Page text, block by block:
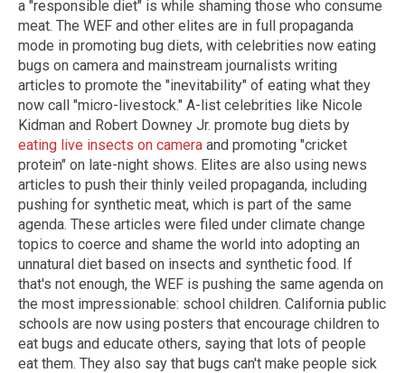
a "responsible diet" is while shaming those who consume
meat. The WEF and other elites are in full propaganda
mode in promoting bug diets, with celebrities now eating
bugs on camera and mainstream journalists writing
articles to promote the "inevitability" of eating what they
now call "micro-livestock." A-list celebrities like Nicole
Kidman and Robert Downey Jr. promote bug diets by
eating live insects on camera and promoting "cricket
protein" on late-night shows. Elites are also using news
articles to push their thinly veiled propaganda, including
pushing for synthetic meat, which is part of the same
agenda. These articles were filed under climate change
topics to coerce and shame the world into adopting an
unnatural diet based on insects and synthetic food. If
that's not enough, the WEF is pushing the same agenda on
the most impressionable: school children. California public
schools are now using posters that encourage children to
eat bugs and educate others, saying that lots of people
eat them. They also say that bugs can't make people sick